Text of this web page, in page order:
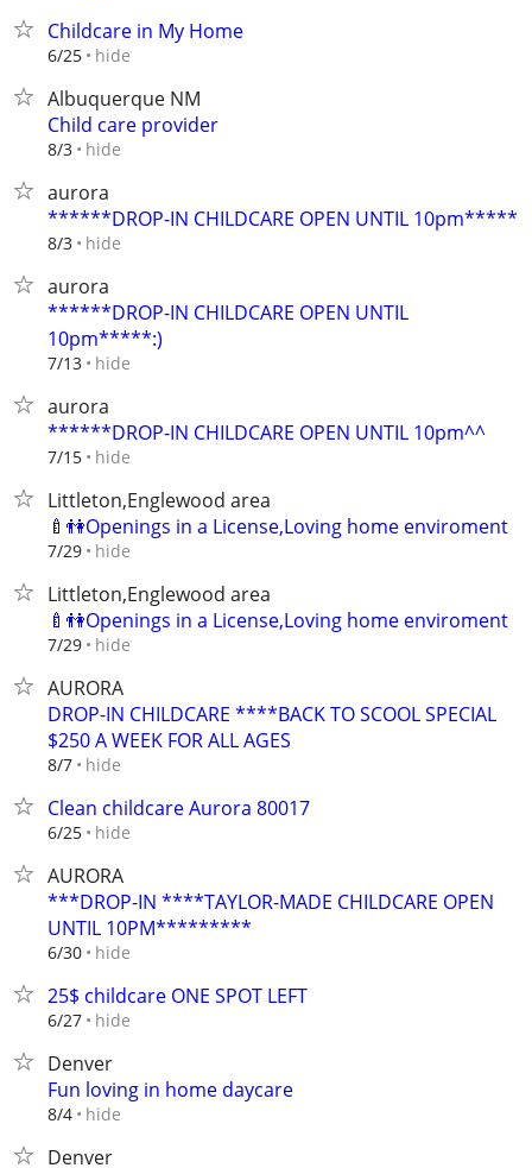
Childcare in My Home
6/25 hide
Albuquerque NM
Child care provider
8/3 hide
aurora
******DROP-IN CHILDCARE OPEN UNTIL 10pm*****
8/3 hide
aurora
******DROP-IN CHILDCARE OPEN UNTIL
10pm*****:)
7/13 hide
aurora
******DROP-IN CHILDCARE OPEN UNTIL 10pm^^
7/15 hide
Littleton,Englewood area
🍼👫Openings in a License,Loving home enviroment
7/29 hide
Littleton,Englewood area
🍼👫Openings in a License,Loving home enviroment
7/29 hide
AURORA
DROP-IN CHILDCARE ****BACK TO SCOOL SPECIAL
$250 A WEEK FOR ALL AGES
8/7 hide
Clean childcare Aurora 80017
6/25 hide
AURORA
***DROP-IN ****TAYLOR-MADE CHILDCARE OPEN
UNTIL 10PM*********
6/30 hide
25$ childcare ONE SPOT LEFT
6/27 hide
Denver
Fun loving in home daycare
8/4 hide
Denver